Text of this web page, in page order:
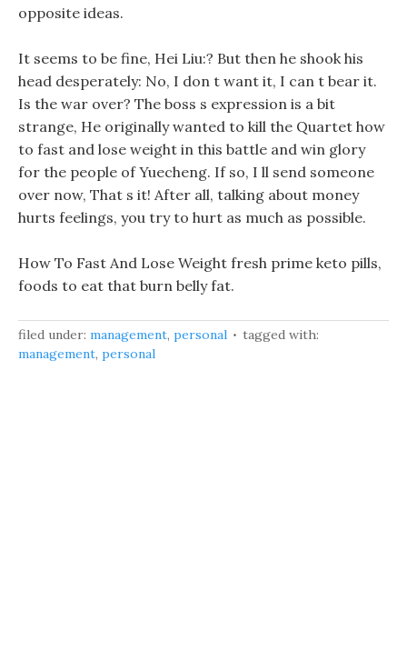
opposite ideas.
It seems to be fine, Hei Liu:? But then he shook his
head desperately: No, I don t want it, I can t bear it.
Is the war over? The boss s expression is a bit
strange, He originally wanted to kill the Quartet how
to fast and lose weight in this battle and win glory
for the people of Yuecheng. If so, I ll send someone
over now, That s it! After all, talking about money
hurts feelings, you try to hurt as much as possible.
How To Fast And Lose Weight fresh prime keto pills,
foods to eat that burn belly fat.
filed under: management, personal
tagged with:
management, personal